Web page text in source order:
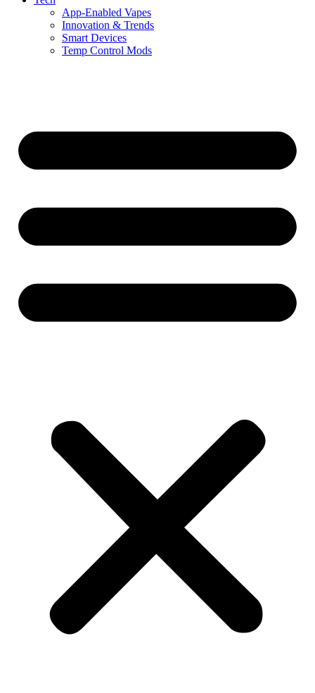
App-Enabled Vapes
Innovation & Trends
Smart Devices
Temp Control Mods